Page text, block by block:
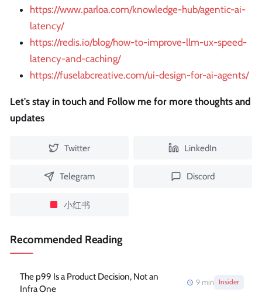
https://www.parloa.com/knowledge-hub/agentic-ai-
latency/
https://redis.io/blog/how-to-improve-llm-ux-speed-
latency-and-caching/
https://fuselabcreative.com/ui-design-for-ai-agents/
Let's stay in touch and Follow me for more thoughts and
updates
Twitter LinkedIn
Telegram Discord
小红书
Recommended Reading
The p99 Is a Product Decision, Not an
Infra One
9 min Insider